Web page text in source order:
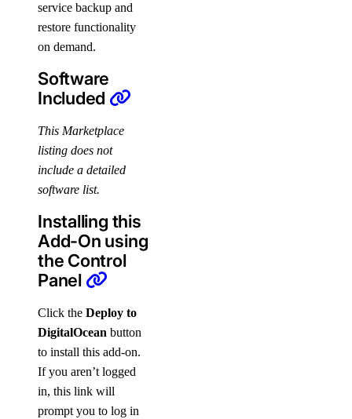
service backup and
restore functionality
on demand.
Software
Included
This Marketplace
listing does not
include a detailed
software list.
Installing this
Add-On using
the Control
Panel
Click the Deploy to
DigitalOcean button
to install this add-on.
If you aren’t logged
in, this link will
prompt you to log in